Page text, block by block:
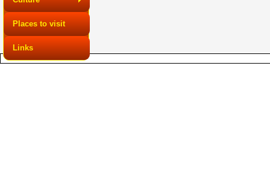
Places to visit
Links